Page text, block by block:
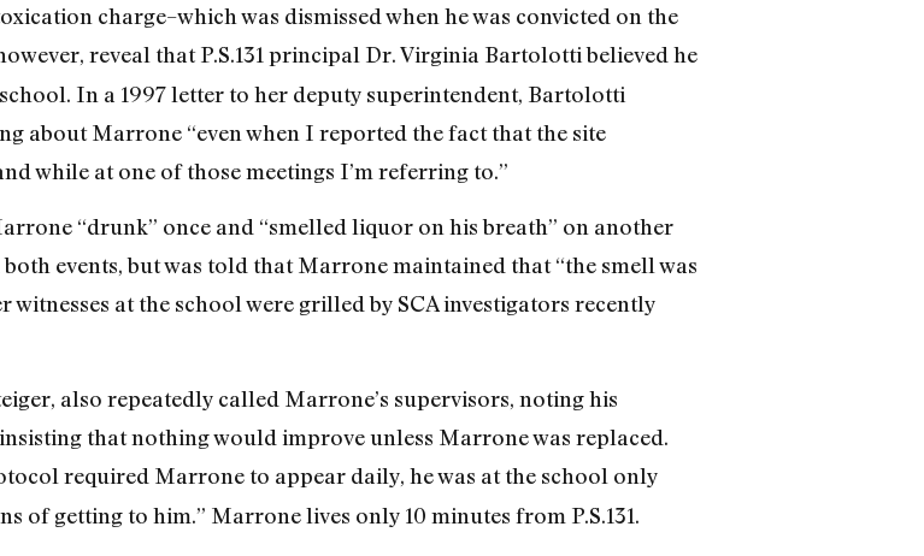
charge–which was dismissed when he was convicted on the
reveal that P.S.131 principal Dr. Virginia Bartolotti believed he
In a 1997 letter to her deputy superintendent, Bartolotti
about Marrone “even when I reported the fact that the site
while at one of those meetings I’m referring to.”
“drunk” once and “smelled liquor on his breath” on another
events, but was told that Marrone maintained that “the smell was
at the school were grilled by SCA investigators recently
also repeatedly called Marrone’s supervisors, noting his
that nothing would improve unless Marrone was replaced.
required Marrone to appear daily, he was at the school only
of getting to him.” Marrone lives only 10 minutes from P.S.131.